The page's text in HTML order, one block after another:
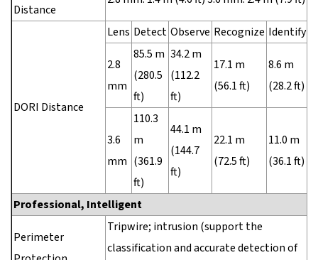
Distance
DORI Distance
Lens Detect Observe Recognize Identify
2.8
mm
85.5 m
(280.5
ft)
34.2 m
(112.2
ft)
17.1 m
(56.1 ft)
8.6 m
(28.2 ft)
3.6
mm
110.3
m
(361.9
ft)
44.1 m
(144.7
ft)
22.1 m
(72.5 ft)
11.0 m
(36.1 ft)
Professional, Intelligent
Perimeter
Tripwire; intrusion (support the
classification and accurate detection of